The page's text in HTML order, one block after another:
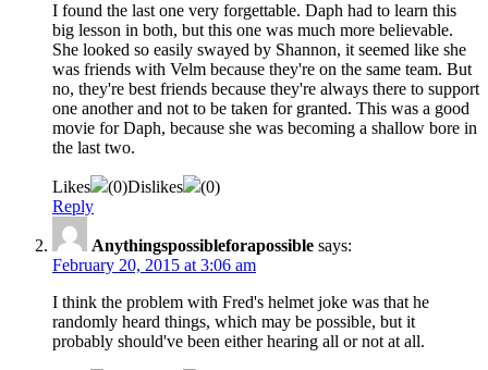
I found the last one very forgettable. Daph had to learn this
big lesson in both, but this one was much more believable.
She looked so easily swayed by Shannon, it seemed like she
was friends with Velm because they're on the same team. But
no, they're best friends because they're always there to support
one another and not to be taken for granted. This was a good
movie for Daph, because she was becoming a shallow bore in
the last two.
Likes (0)Dislikes (0)
Reply
Anythingspossibleforapossible says:
February 20, 2015 at 3:06 am
I think the problem with Fred's helmet joke was that he
randomly heard things, which may be possible, but it
probably should've been either hearing all or not at all.